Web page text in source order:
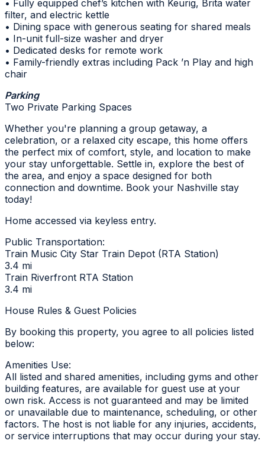
• Fully equipped chef’s kitchen with Keurig, Brita water
filter, and electric kettle
• Dining space with generous seating for shared meals
• In-unit full-size washer and dryer
• Dedicated desks for remote work
• Family-friendly extras including Pack ’n Play and high
chair
Parking
Two Private Parking Spaces
Whether you're planning a group getaway, a
celebration, or a relaxed city escape, this home offers
the perfect mix of comfort, style, and location to make
your stay unforgettable. Settle in, explore the best of
the area, and enjoy a space designed for both
connection and downtime. Book your Nashville stay
today!
Home accessed via keyless entry.
Public Transportation:
Train Music City Star Train Depot (RTA Station)
3.4 mi
Train Riverfront RTA Station
3.4 mi
House Rules & Guest Policies
By booking this property, you agree to all policies listed
below:
Amenities Use:
All listed and shared amenities, including gyms and other
building features, are available for guest use at your
own risk. Access is not guaranteed and may be limited
or unavailable due to maintenance, scheduling, or other
factors. The host is not liable for any injuries, accidents,
or service interruptions that may occur during your stay.